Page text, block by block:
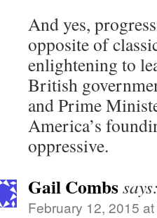
And yes,
opposite of
enlightening to
British
and Prime
America’s
oppressive.
Gail Combs
February 12, 2015